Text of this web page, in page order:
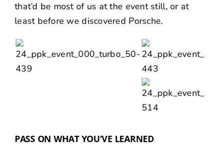
that’d be most of us at the event still, or at
least before we discovered Porsche.
PASS ON WHAT YOU’VE LEARNED